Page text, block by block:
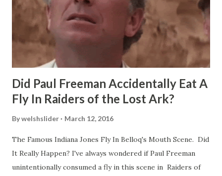
Did Paul Freeman Accidentally Eat A
Fly In Raiders of the Lost Ark?
Bywelshslider March 12, 2016
The Famous Indiana Jones Fly In Belloq's Mouth Scene. Did
It Really Happen? I've always wondered if Paul Freeman
unintentionally consumed a fly in this scene in Raiders of